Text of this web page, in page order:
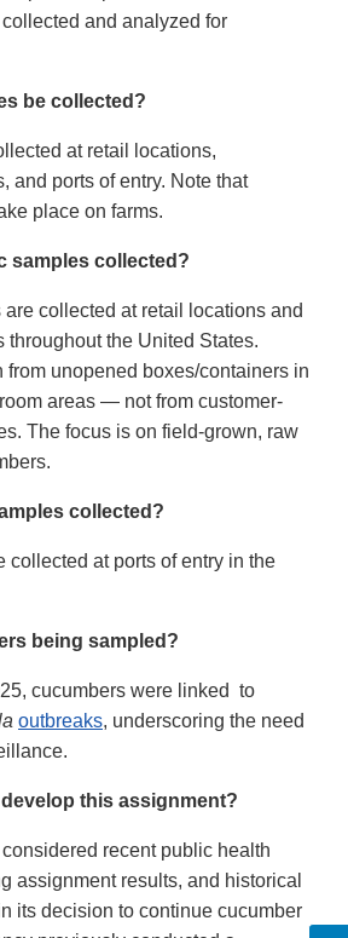
and analyzed for
be collected?
at retail locations,
and ports of entry. Note that
place on farms.
samples collected?
collected at retail locations and
throughout the United States.
from unopened boxes/containers in
areas — not from customer-
The focus is on field-grown, raw
collected?
collected at ports of entry in the
being sampled?
cucumbers were linked to
outbreaks, underscoring the need
this assignment?
recent public health
assignment results, and historical
its decision to continue cucumber